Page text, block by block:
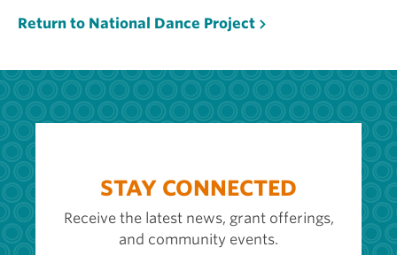
Return to National Dance Project
STAY CONNECTED
Receive the latest news, grant offerings,
and community events.